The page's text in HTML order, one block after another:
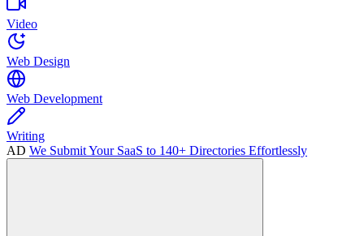
Video
Web Design
Web Development
Writing
AD We Submit Your SaaS to 140+ Directories Effortlessly